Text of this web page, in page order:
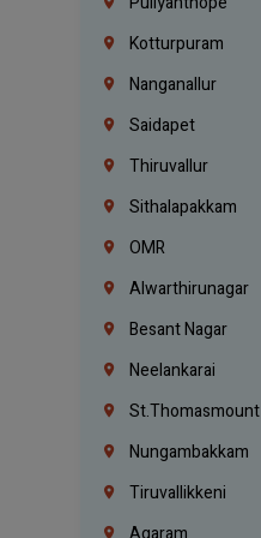
Kotturpuram
Nanganallur
Saidapet
Thiruvallur
Sithalapakkam
OMR
Alwarthirunagar
Besant Nagar
Neelankarai
St.Thomasmount
Nungambakkam
Tiruvallikkeni